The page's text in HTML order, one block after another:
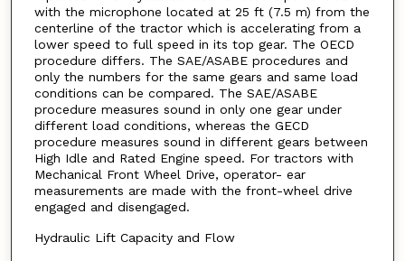
with the microphone located at 25 ft (7.5 m) from the
centerline of the tractor which is accelerating from a
lower speed to full speed in its top gear. The OECD
procedure differs. The SAE/ASABE procedures and
only the numbers for the same gears and same load
conditions can be compared. The SAE/ASABE
procedure measures sound in only one gear under
different load conditions, whereas the GECD
procedure measures sound in different gears between
High Idle and Rated Engine speed. For tractors with
Mechanical Front Wheel Drive, operator- ear
measurements are made with the front-wheel drive
engaged and disengaged.
Hydraulic Lift Capacity and Flow